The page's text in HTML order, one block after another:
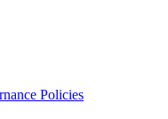
Policies